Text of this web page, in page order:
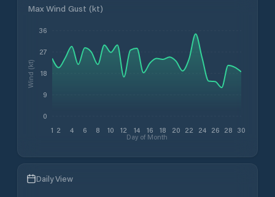
Max Wind Gust (kt)
1 2 4 6 8 10 12 14 16 18 20 22 24 26 28 30
Day of Month
0
9
18
27
36
Wind (kt)
Daily View